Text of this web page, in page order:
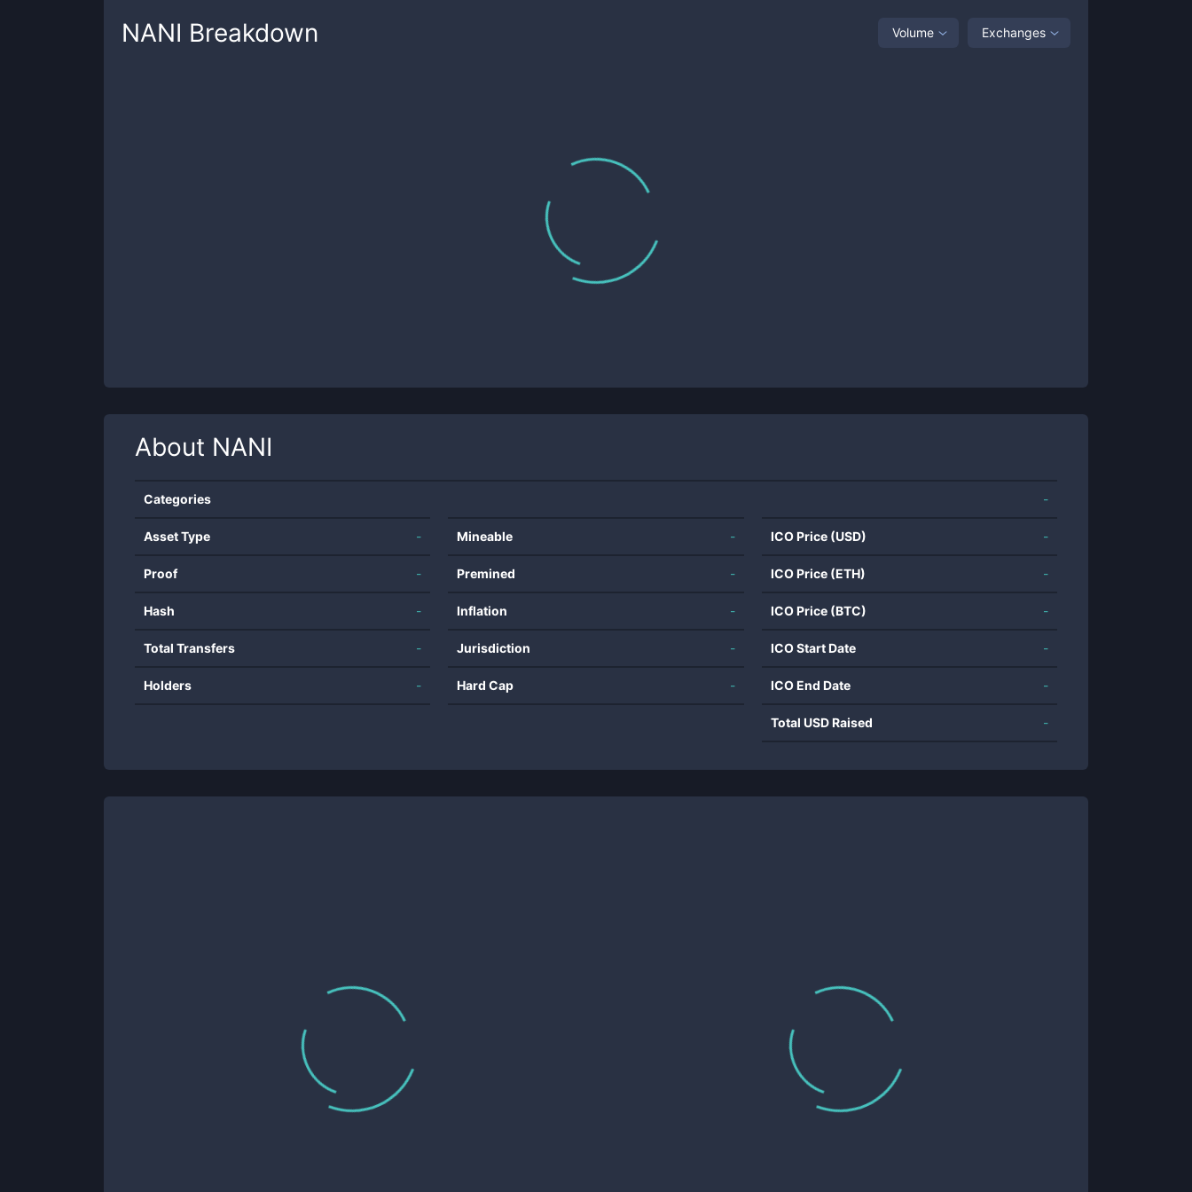
NANI Breakdown Volume Exchanges
About NANI
Categories -
Asset Type -
Proof -
Hash -
Total Transfers -
Holders -
Mineable -
Premined -
Inflation -
Jurisdiction -
Hard Cap -
ICO Price (USD) -
ICO Price (ETH) -
ICO Price (BTC) -
ICO Start Date -
ICO End Date -
Total USD Raised -